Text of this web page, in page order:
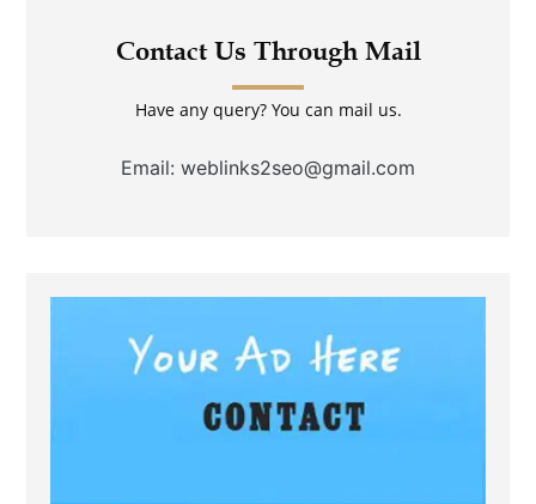
Contact Us Through Mail
Have any query? You can mail us.
Email: weblinks2seo@gmail.com